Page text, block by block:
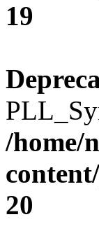
19
/home/
20